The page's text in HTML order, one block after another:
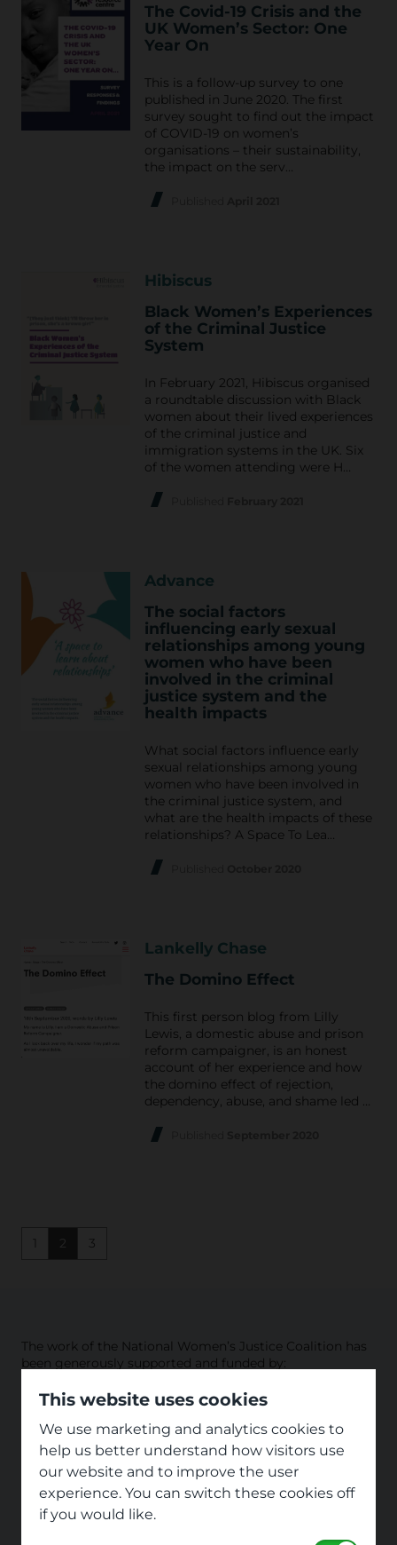
The Covid-19 Crisis and the
UK Women’s Sector: One
Year On
This is a follow-up survey to one
published in June 2020. The first
survey sought to find out the impact
of COVID-19 on women’s
organisations – their sustainability,
the impact on the serv…
Hibiscus
Black Women’s Experiences
of the Criminal Justice
System
In February 2021, Hibiscus organised
a roundtable discussion with Black
women about their lived experiences
of the criminal justice and
immigration systems in the UK. Six
of the women attending were H…
Advance
The social factors
influencing early sexual
relationships among young
women who have been
involved in the criminal
justice system and the
health impacts
What social factors influence early
sexual relationships among young
women who have been involved in
the criminal justice system, and
what are the health impacts of these
relationships? A Space To Lea…
Lankelly Chase
The Domino Effect
This first person blog from Lilly
Lewis, a domestic abuse and prison
reform campaigner, is an honest
account of her experience and how
the domino effect of rejection,
dependency, abuse, and shame led …
1 2 3
The work of the National Women’s Justice Coalition has
been generously supported and funded by:
This website uses cookies
We use marketing and analytics cookies to
help us better understand how visitors use
our website and to improve the user
experience. You can switch these cookies off
if you would like.